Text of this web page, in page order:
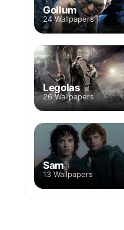
Gollum
24 Wallpapers
Legolas
26 Wallpapers
Sam
13 Wallpapers